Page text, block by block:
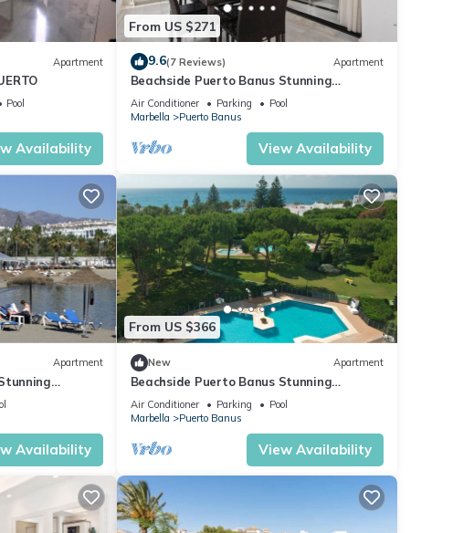
Apartment
Pool
Availability
From US $271
9.6(7 Reviews) Apartment
Beachside Puerto Banus Stunning
Apartment 212
Air Conditioner Parking
Pool
Marbella
Puerto Banus
View Availability
Apartment
Availability
From US $366
New Apartment
Beachside Puerto Banus Stunning
Apartment 212
Air Conditioner Parking
Pool
Marbella
Puerto Banus
View Availability